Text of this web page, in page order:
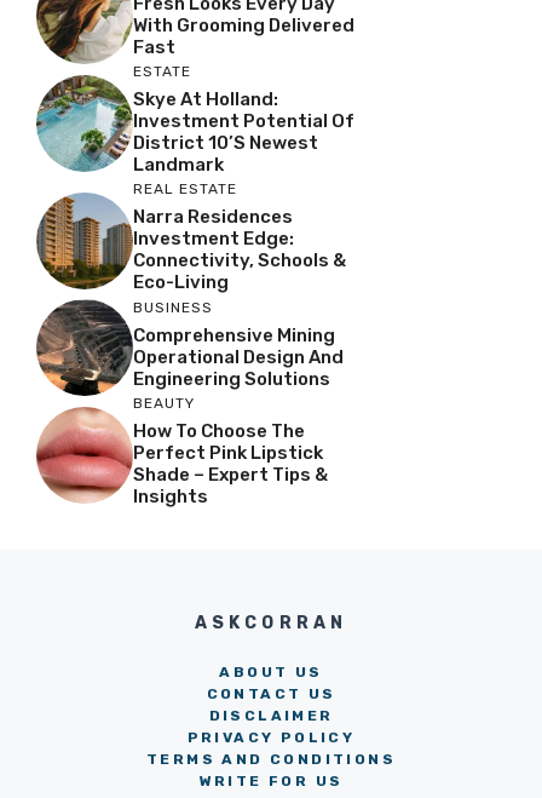
With Grooming Delivered
Fast
ESTATE
Skye At Holland:
Investment Potential Of
District 10’s Newest
Landmark
REAL ESTATE
Narra Residences
Investment Edge:
Connectivity, Schools &
Eco-Living
BUSINESS
Comprehensive Mining
Operational Design And
Engineering Solutions
BEAUTY
How To Choose The
Perfect Pink Lipstick
Shade – Expert Tips &
Insights
ASKCORRAN
ABOUT US
CONTACT US
DISCLAIMER
PRIVACY POLICY
TERMS AND CONDITIONS
WRITE FOR US